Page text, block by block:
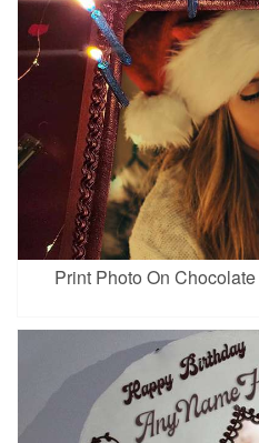
Print Photo On